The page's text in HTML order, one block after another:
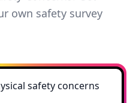
own safety survey